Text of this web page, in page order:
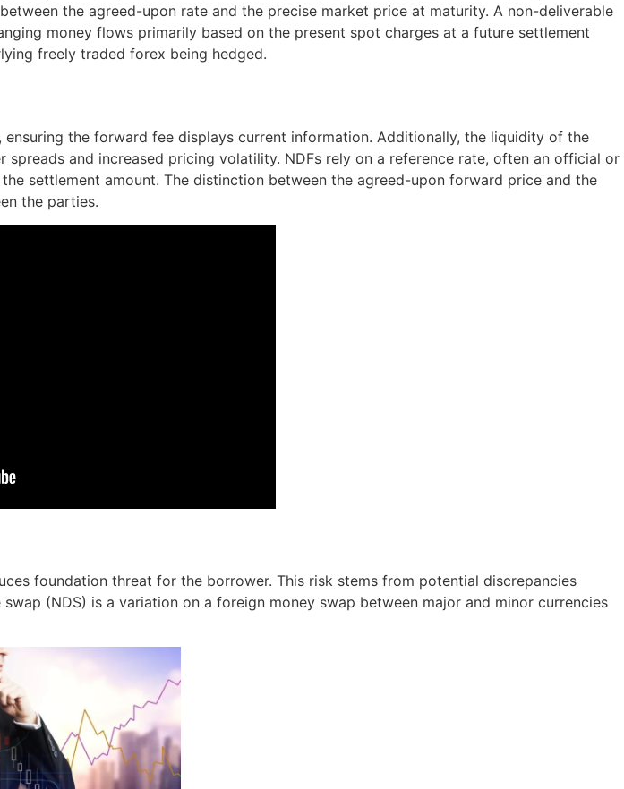
the agreed-upon rate and the precise market price at maturity. A non-deliverable
money flows primarily based on the present spot charges at a future settlement
freely traded forex being hedged.
the forward fee displays current information. Additionally, the liquidity of the
and increased pricing volatility. NDFs rely on a reference rate, often an official or
settlement amount. The distinction between the agreed-upon forward price and the
the parties.
foundation threat for the borrower. This risk stems from potential discrepancies
(NDS) is a variation on a foreign money swap between major and minor currencies